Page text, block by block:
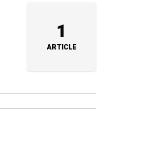
1
ARTICLE